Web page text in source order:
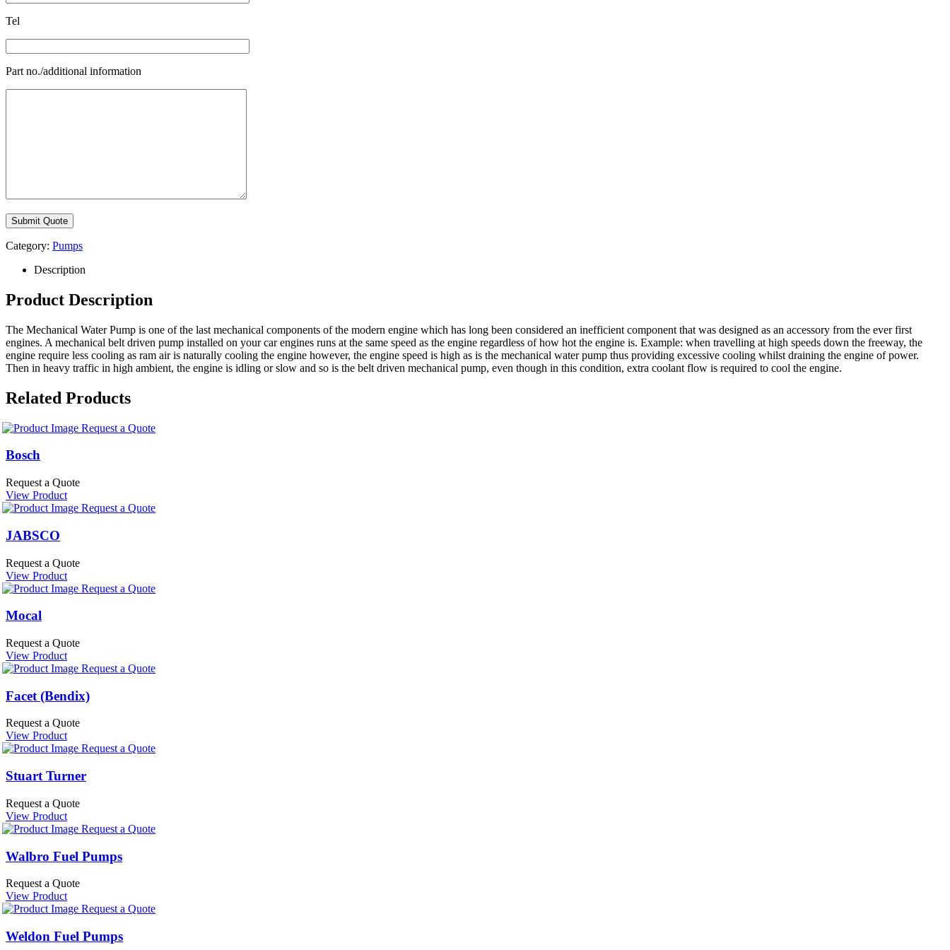
Tel
Part no./additional information
Category: Pumps
Description
Product Description
The Mechanical Water Pump is one of the last mechanical components of the modern engine which has long been considered an inefficient component that was designed as an accessory from the ever first
engines. A mechanical belt driven pump installed on your car engines runs at the same speed as the engine regardless of how hot the engine is. Example: when travelling at high speeds down the freeway, the
engine require less cooling as ram air is naturally cooling the engine however, the engine speed is high as is the mechanical water pump thus providing excessive cooling whilst draining the engine of power.
Then in heavy traffic in high ambient, the engine is idling or slow and so is the belt driven mechanical pump, even though in this condition, extra coolant flow is required to cool the engine.
Related Products
Request a Quote
Bosch
Request a Quote
View Product
Request a Quote
JABSCO
Request a Quote
View Product
Request a Quote
Mocal
Request a Quote
View Product
Request a Quote
Facet (Bendix)
Request a Quote
View Product
Request a Quote
Stuart Turner
Request a Quote
View Product
Request a Quote
Walbro Fuel Pumps
Request a Quote
View Product
Request a Quote
Weldon Fuel Pumps